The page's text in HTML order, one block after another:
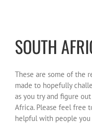
SOUTH
These are some of the
made to hopefully
as you try and figure
Africa. Please feel free
helpful with people